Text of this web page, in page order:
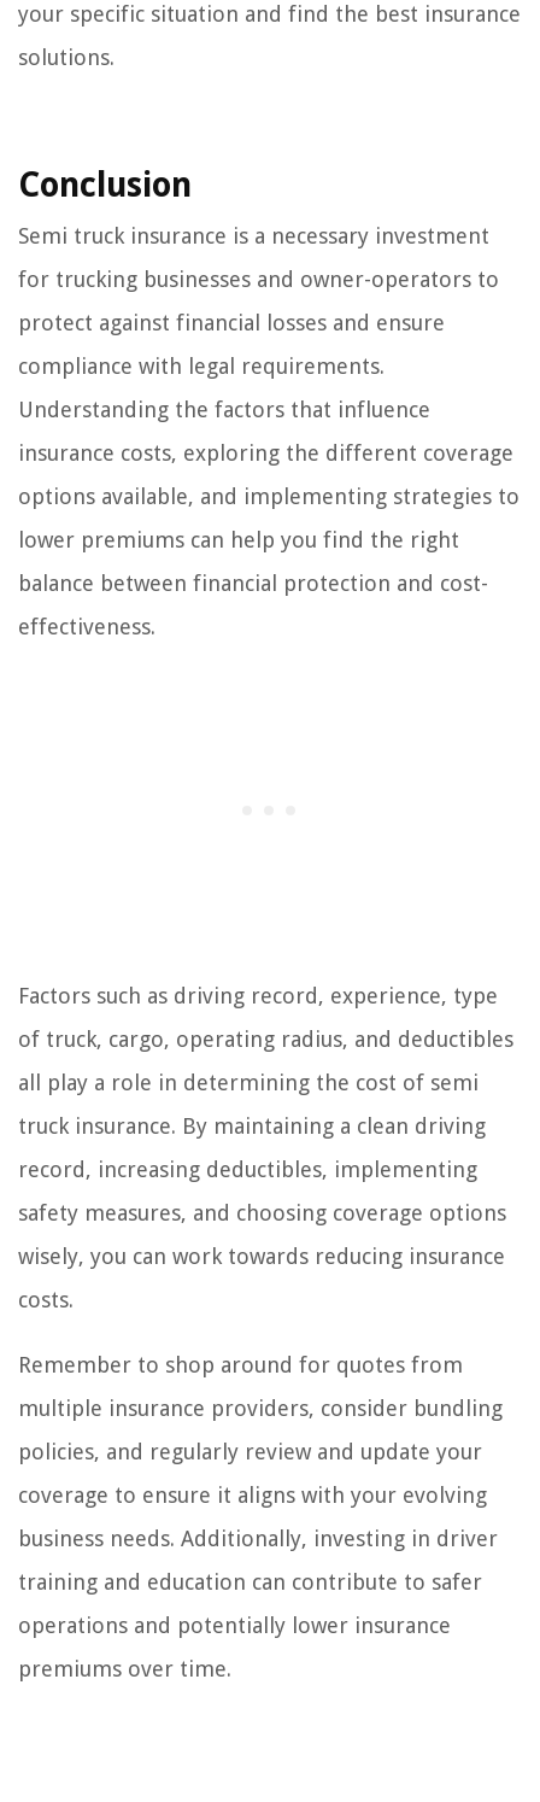
your specific situation and find the best insurance
solutions.
Conclusion
Semi truck insurance is a necessary investment
for trucking businesses and owner-operators to
protect against financial losses and ensure
compliance with legal requirements.
Understanding the factors that influence
insurance costs, exploring the different coverage
options available, and implementing strategies to
lower premiums can help you find the right
balance between financial protection and cost-
effectiveness.
Factors such as driving record, experience, type
of truck, cargo, operating radius, and deductibles
all play a role in determining the cost of semi
truck insurance. By maintaining a clean driving
record, increasing deductibles, implementing
safety measures, and choosing coverage options
wisely, you can work towards reducing insurance
costs.
Remember to shop around for quotes from
multiple insurance providers, consider bundling
policies, and regularly review and update your
coverage to ensure it aligns with your evolving
business needs. Additionally, investing in driver
training and education can contribute to safer
operations and potentially lower insurance
premiums over time.